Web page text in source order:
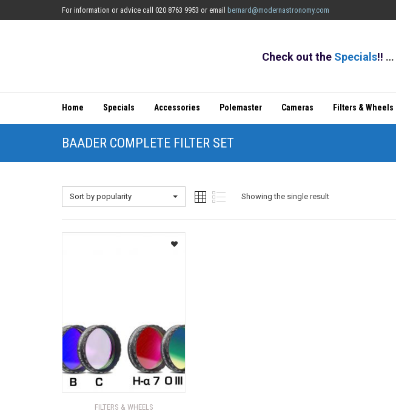
For information or advice call 020 8763 9953 or email bernard@modernastronomy.com
Check out the Specials!! …
Home Specials Accessories Polemaster Cameras Filters & Wheels
BAADER COMPLETE FILTER SET
Sort by popularity Showing the single result
FILTERS & WHEELS